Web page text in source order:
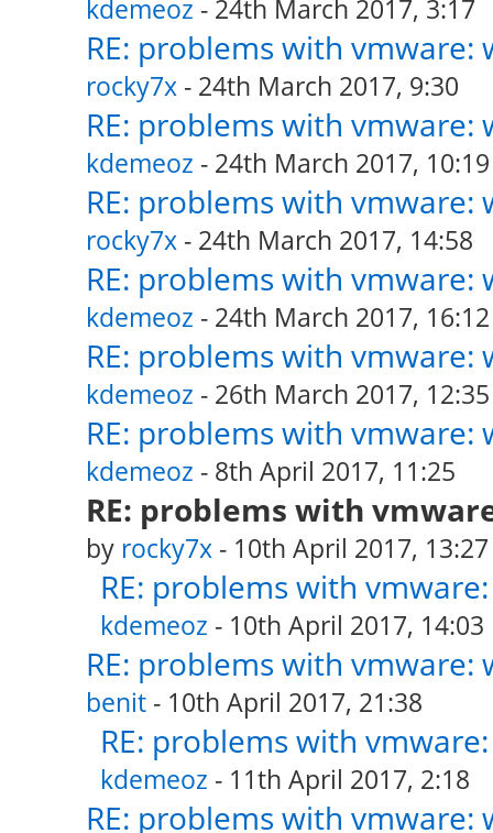
kdemeoz - 24th March 2017, 3:17
RE: problems with vmware:
rocky7x- 24th March 2017, 9:30
RE: problems with vmware:
kdemeoz - 24th March 2017, 10:19
RE: problems with vmware:
rocky7x- 24th March 2017, 14:58
RE: problems with vmware:
kdemeoz - 24th March 2017, 16:12
RE: problems with vmware:
kdemeoz - 26th March 2017, 12:35
RE: problems with vmware:
kdemeoz - 8th April 2017, 11:25
RE: problems with
by rocky7x- 10th April 2017, 13:27
RE: problems with
kdemeoz - 10th April 2017, 14:03
RE: problems with vmware:
benit- 10th April 2017, 21:38
RE: problems with
kdemeoz - 11th April 2017, 2:18
RE: problems with vmware: